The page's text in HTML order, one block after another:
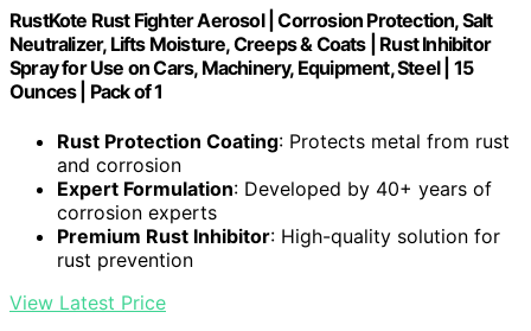
RustKote Rust Fighter Aerosol | Corrosion Protection, Salt
Neutralizer, Lifts Moisture, Creeps & Coats | Rust Inhibitor
Spray for Use on Cars, Machinery, Equipment, Steel | 15
Ounces | Pack of 1
Rust Protection Coating: Protects metal from rust
and corrosion
Expert Formulation: Developed by 40+ years of
corrosion experts
Premium Rust Inhibitor: High-quality solution for
rust prevention
View Latest Price